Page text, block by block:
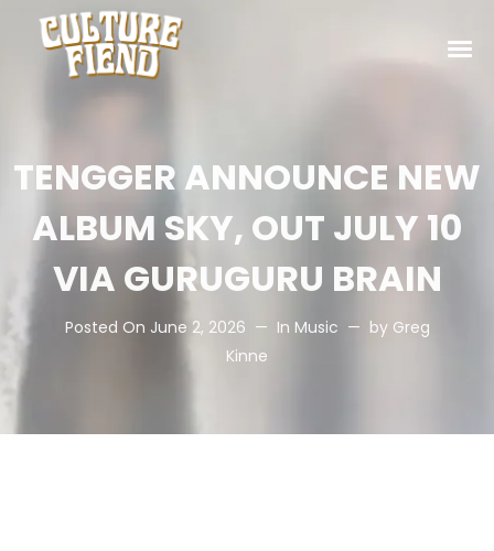
TENGGER ANNOUNCE NEW
ALBUM SKY, OUT JULY 10
VIA GURUGURU BRAIN
Posted On June 2, 2026 In Music by Greg
Kinne